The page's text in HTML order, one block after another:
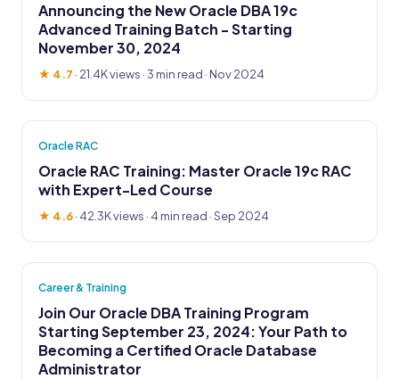
Announcing the New Oracle DBA 19c
Advanced Training Batch - Starting
November 30, 2024
★ 4.7 · 21.4K views · 3 min read · Nov 2024
Oracle RAC
Oracle RAC Training: Master Oracle 19c RAC
with Expert-Led Course
★ 4.6· 42.3K views · 4 min read · Sep 2024
Career & Training
Join Our Oracle DBA Training Program
Starting September 23, 2024: Your Path to
Becoming a Certified Oracle Database
Administrator